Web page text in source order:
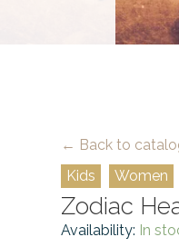
← Back to
Kids
Women
Zodiac
Availability: In